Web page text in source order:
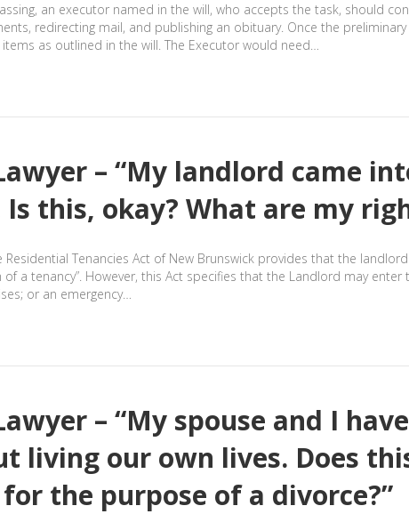
an executor named in the will, who accepts the task, should
redirecting mail, and publishing an obituary. Once the
as outlined in the will. The Executor would need…
– “My landlord came
this, okay? What are my
Residential Tenancies Act of New Brunswick provides that the
a tenancy”. However, this Act specifies that the Landlord may
or an emergency…
– “My spouse and I
living our own lives. Does
the purpose of a divorce?”